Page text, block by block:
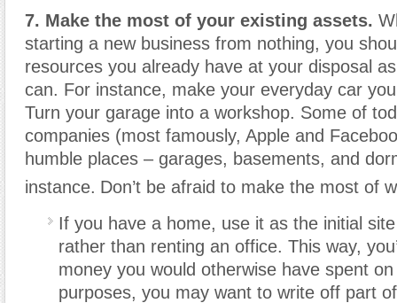
7. Make the most of your existing assets.
starting a new business from nothing, you
resources you already have at your disposal
can. For instance, make your everyday car
Turn your garage into a workshop. Some of
companies (most famously, Apple and
humble places – garages, basements, and
instance. Don’t be afraid to make the most of
If you have a home, use it as the initial
rather than renting an office. This way,
money you would otherwise have spent
purposes, you may want to write off part